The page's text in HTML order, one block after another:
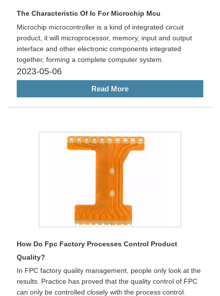
The Characteristic Of Ic For Microchip Mcu
Microchip microcontroller is a kind of integrated circuit
product, it will microprocessor, memory, input and output
interface and other electronic components integrated
together, forming a complete computer system.
2023-05-06
Read More
How Do Fpc Factory Processes Control Product
Quality?
In FPC factory quality management, people only look at the
results. Practice has proved that the quality control of FPC
can only be controlled closely with the process control.